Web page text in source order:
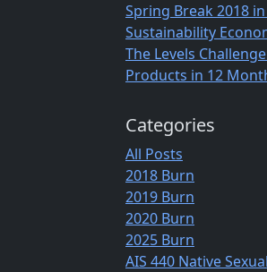
Spring Break 2018
Sustainability
The Levels
Products in 12
Categories
All Posts
2018 Burn
2019 Burn
2020 Burn
2025 Burn
AIS 440 Native